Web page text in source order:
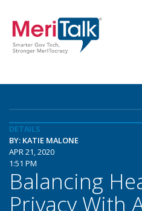
DETAILS
BY: KATIE MALONE
APR 21, 2020
1:51 PM
Balancing
Privacy With